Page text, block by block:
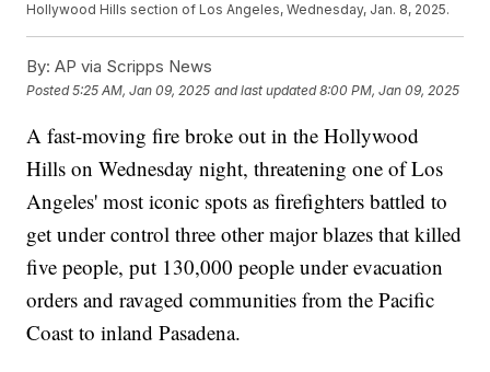
Hollywood Hills section of Los Angeles, Wednesday, Jan. 8, 2025.
By: AP via Scripps News
Posted5:25 AM, Jan 09, 2025 and last updated 8:00 PM, Jan 09, 2025
A fast-moving fire broke out in the Hollywood
Hills on Wednesday night, threatening one of Los
Angeles' most iconic spots as firefighters battled to
get under control three other major blazes that killed
five people, put 130,000 people under evacuation
orders and ravaged communities from the Pacific
Coast to inland Pasadena.